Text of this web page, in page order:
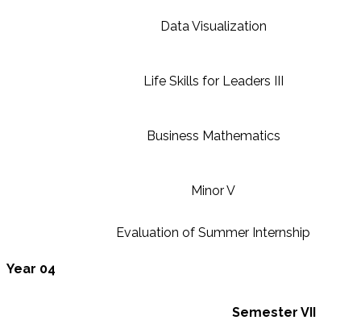
Data Visualization
Life Skills for Leaders III
Business Mathematics
Minor V
Evaluation of Summer Internship
Year 04
Semester VII